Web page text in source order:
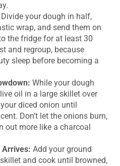
Divide your dough in half,
wrap, and send them on
the fridge for at least 30
and regroup, because
sleep before becoming a
While your dough
oil in a large skillet over
diced onion until
Don’t let the onions burn,
out more like a charcoal
Arrives: Add your ground
and cook until browned,